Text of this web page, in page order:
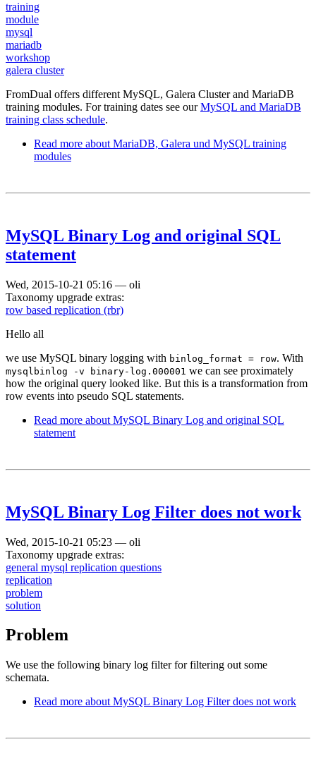
training
module
mysql
mariadb
workshop
galera cluster
FromDual offers different MySQL, Galera Cluster and MariaDB
training modules. For training dates see ourMySQL and MariaDB
training class schedule.
Read more about MariaDB, Galera und MySQL training
modules
MySQL Binary Log and original SQL
statement
Wed, 2015-10-21 05:16 — oli
Taxonomy upgrade extras:
row based replication (rbr)
Hello all
we use MySQL binary logging with binlog_format = row. With
mysqlbinlog -v binary-log.000001 we can see proximately
how the original query looked like. But this is a transformation from
row events into pseudo SQL statements.
Read more about MySQL Binary Log and original SQL
statement
MySQL Binary Log Filter does not work
Wed, 2015-10-21 05:23 — oli
Taxonomy upgrade extras:
general mysql replication questions
replication
problem
solution
Problem
We use the following binary log filter for filtering out some
schemata.
Read more about MySQL Binary Log Filter does not work